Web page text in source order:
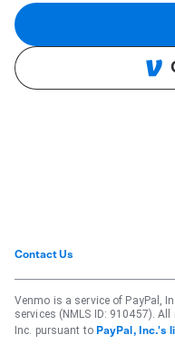
Contact Us
Venmo is a service of PayPal,
services (NMLS ID: 910457).
Inc. pursuant to PayPal, Inc.'s